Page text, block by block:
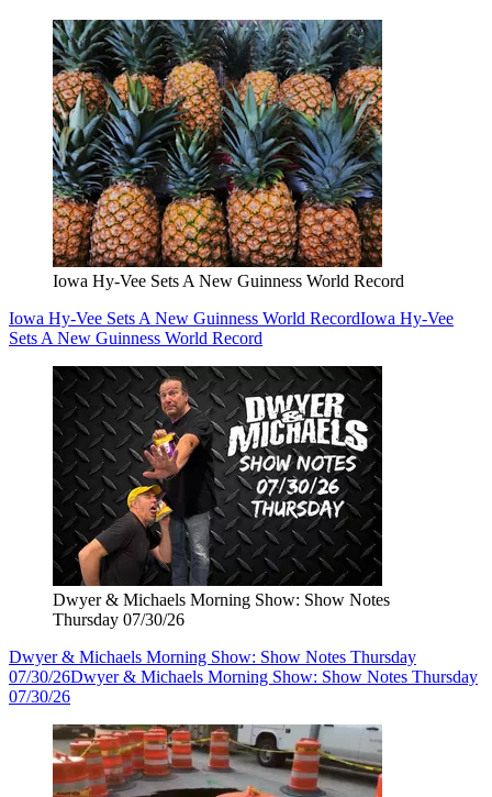
Iowa Hy-Vee Sets A New Guinness World Record
Iowa Hy-Vee Sets A New Guinness World RecordIowa Hy-Vee
Sets A New Guinness World Record
Dwyer & Michaels Morning Show: Show Notes
Thursday 07/30/26
Dwyer & Michaels Morning Show: Show Notes Thursday
07/30/26Dwyer & Michaels Morning Show: Show Notes Thursday
07/30/26